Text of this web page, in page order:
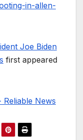
in-allen-
Joe Biden
first appeared
Reliable News